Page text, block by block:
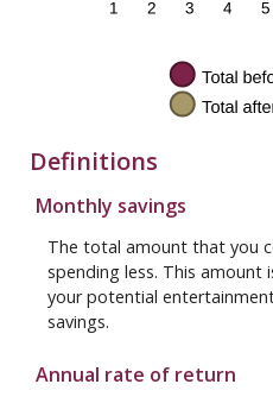
Definitions
Monthly savings
The total amount that you
spending less. This amount
your potential
savings.
Annual rate of return